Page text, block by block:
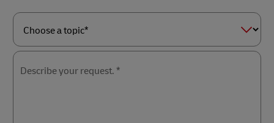
Choose
a
Describe your request. *